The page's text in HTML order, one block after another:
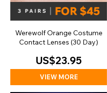
Werewolf Orange Costume
Contact Lenses (30 Day)
US$23.95
VIEW MORE